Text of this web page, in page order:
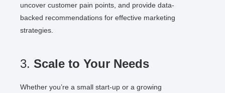
uncover customer pain points, and provide data-
backed recommendations for effective marketing
strategies.
3. Scale to Your Needs
Whether you’re a small start-up or a growing